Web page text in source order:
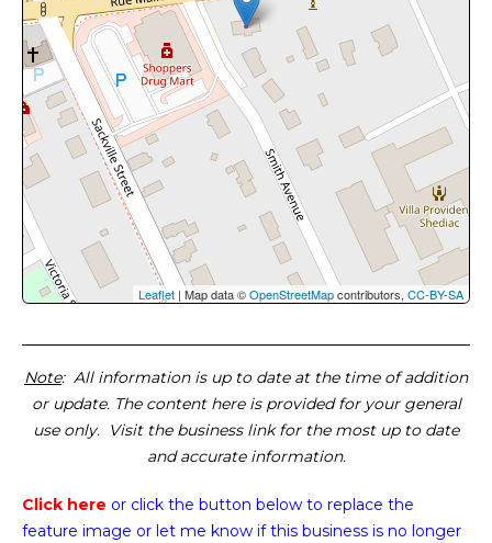
Leaflet | Map data ©OpenStreetMapcontributors, CC-BY-SA
Note: All information is up to date at the time of addition
or update. The content here is provided for your general
use only. Visit the business link for the most up to date
and accurate information.
Click here or click the button below to replace the
feature image or let me know if this business is no longer